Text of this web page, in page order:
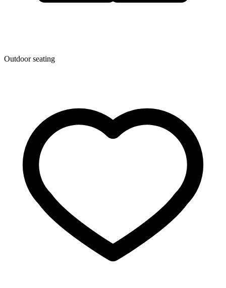
Outdoor seating